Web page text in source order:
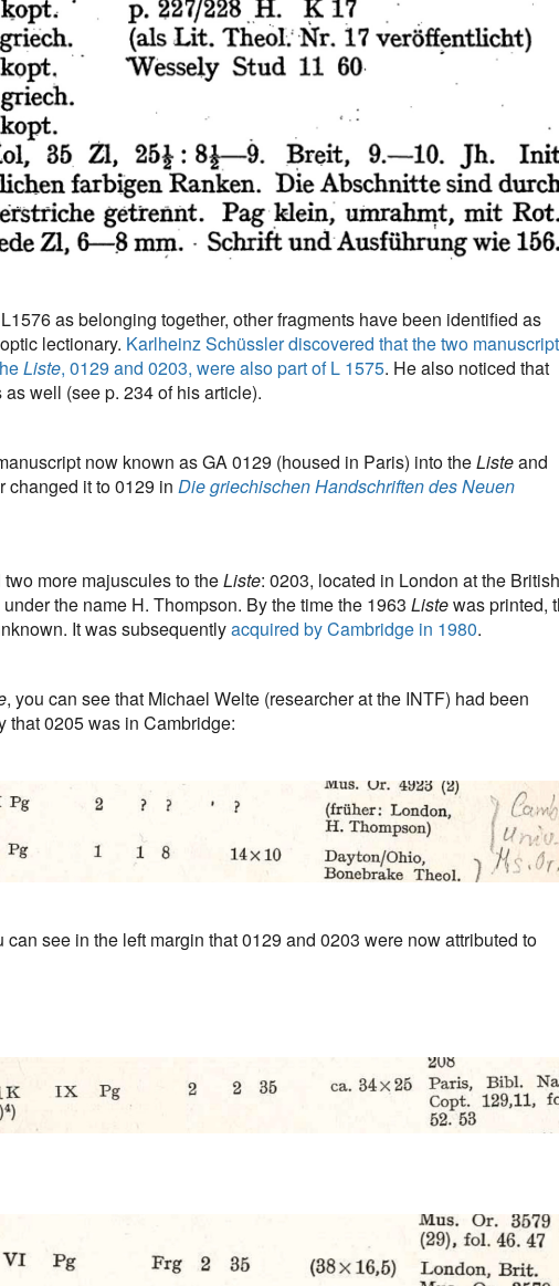
as belonging together, other fragments have been identified as
lectionary. Karlheinz Schüssler discovered that the two
Liste, 0129 and 0203, were also part of L 1575. He also noticed that
well (see p. 234 of his article).
now known as GA 0129 (housed in Paris) into theListeand
changed it to 0129 in Die griechischen Handschriften des Neuen
more majuscules to theListe: 0203, located in London at the British
the name H. Thompson. By the time the 1963 Listewas printed,
It was subsequentlyacquired by Cambridge in 1980.
, you can see that Michael Welte (researcher at the INTF) had been
that 0205 was in Cambridge:
can see in the left margin that 0129 and 0203 were now attributed to